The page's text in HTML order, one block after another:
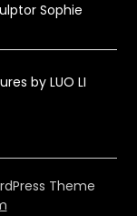
Sophie
by LUO LI
Theme